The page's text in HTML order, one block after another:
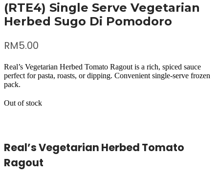
(RTE4) Single Serve Vegetarian
Herbed Sugo Di Pomodoro
RM5.00
Real’s Vegetarian Herbed Tomato Ragout is a rich, spiced sauce
perfect for pasta, roasts, or dipping. Convenient single-serve frozen
pack.
Out of stock
Real’s Vegetarian Herbed Tomato
Ragout